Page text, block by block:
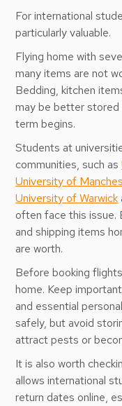
For international
particularly valuable.
Flying home with
many items are not
Bedding, kitchen
may be better
term begins.
Students at
communities, such as
University of
University of Warwick
often face this issue.
and shipping items
are worth.
Before booking
home. Keep
and essential
safely, but avoid
attract pests or
It is also worth
allows international
return dates online,